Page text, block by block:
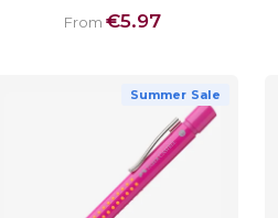
From €5.97
Summer Sale